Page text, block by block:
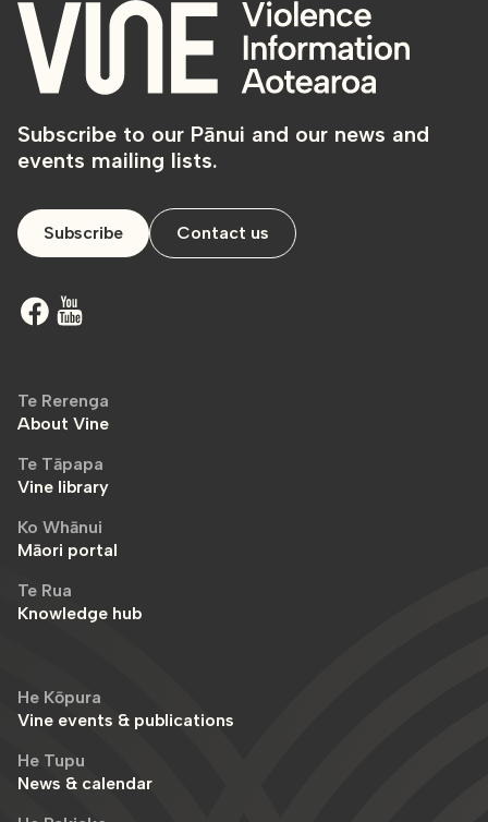
Subscribe to our Pānui and our news and
events mailing lists.
Subscribe Contact us
Te Rerenga
About Vine
Te Tāpapa
Vine library
Ko Whānui
Māori portal
Te Rua
Knowledge hub
He Kōpura
Vine events & publications
He Tupu
News & calendar